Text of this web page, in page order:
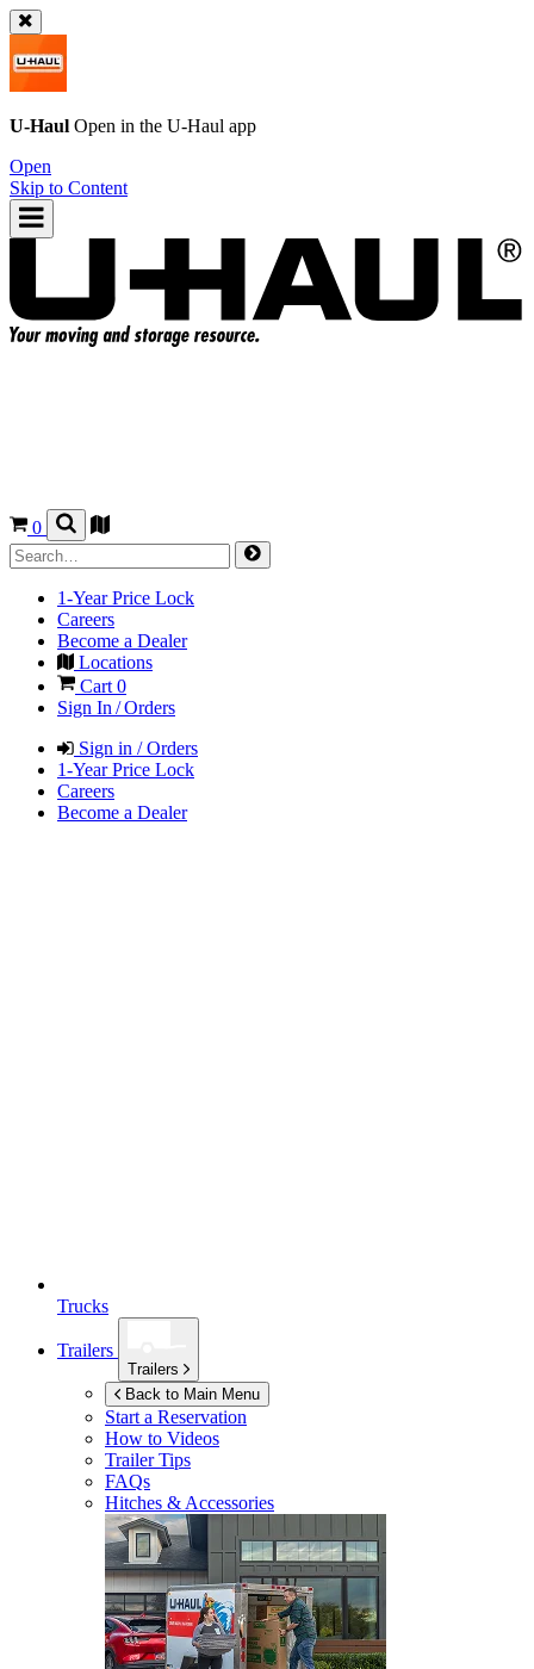
U-Haul Open in the U-Haul app
Open
Skip to Content
0
1-Year Price Lock
Careers
Become a Dealer
Locations
Cart 0
Sign In / Orders
Sign in / Orders
1-Year Price Lock
Careers
Become a Dealer
Trucks
Trailers
Trailers
Back to Main Menu
Start a Reservation
How to Videos
Trailer Tips
FAQs
Hitches & Accessories